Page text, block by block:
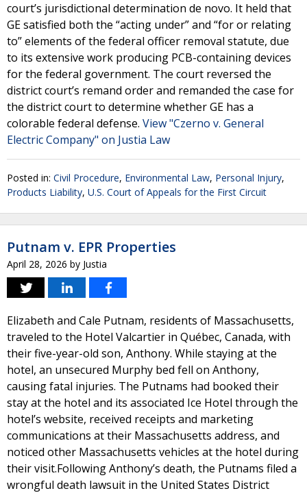
court’s jurisdictional determination de novo. It held that
GE satisfied both the “acting under” and “for or relating
to” elements of the federal officer removal statute, due
to its extensive work producing PCB-containing devices
for the federal government. The court reversed the
district court’s remand order and remanded the case for
the district court to determine whether GE has a
colorable federal defense. View "Czerno v. General
Electric Company" on Justia Law
Posted in: Civil Procedure, Environmental Law, Personal Injury,
Products Liability, U.S. Court of Appeals for the First Circuit
Putnam v. EPR Properties
April 28, 2026 by Justia
Elizabeth and Cale Putnam, residents of Massachusetts,
traveled to the Hotel Valcartier in Québec, Canada, with
their five-year-old son, Anthony. While staying at the
hotel, an unsecured Murphy bed fell on Anthony,
causing fatal injuries. The Putnams had booked their
stay at the hotel and its associated Ice Hotel through the
hotel’s website, received receipts and marketing
communications at their Massachusetts address, and
noticed other Massachusetts vehicles at the hotel during
their visit.Following Anthony’s death, the Putnams filed a
wrongful death lawsuit in the United States District